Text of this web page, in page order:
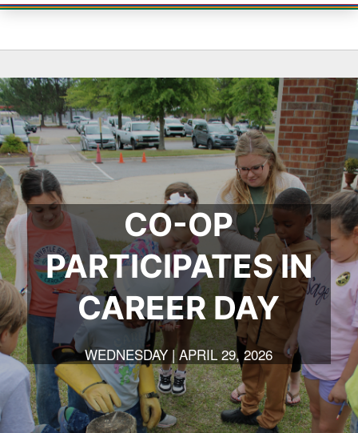
CO-OP
PARTICIPATES IN
CAREER DAY
WEDNESDAY | APRIL 29, 2026